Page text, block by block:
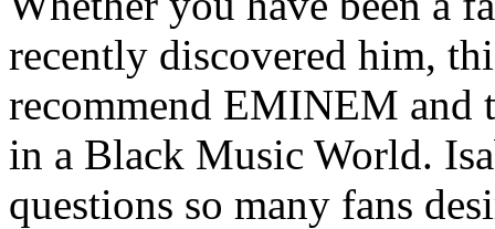
recently discovered him,
recommend EMINEM and
in a Black Music World.
questions so many fans